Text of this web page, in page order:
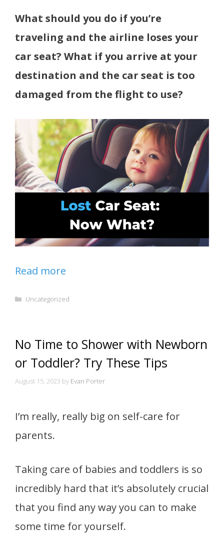
What should you do if you’re
traveling and the airline loses your
car seat? What if you arrive at your
destination and the car seat is too
damaged from the flight to use?
Read more
Categories
Uncategorized
No Time to Shower with Newborn
or Toddler? Try These Tips
August 15, 2023 by Evan Porter
I’m really, really big on self-care for
parents.
Taking care of babies and toddlers is so
incredibly hard that it’s absolutely crucial
that you find any way you can to make
some time for yourself.